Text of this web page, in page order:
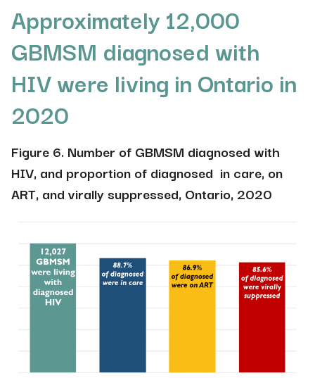
Approximately 12,000
GBMSM diagnosed with
HIV were living in Ontario in
2020
Figure 6. Number of GBMSM diagnosed with
HIV, and proportion of diagnosed in care, on
ART, and virally suppressed, Ontario, 2020